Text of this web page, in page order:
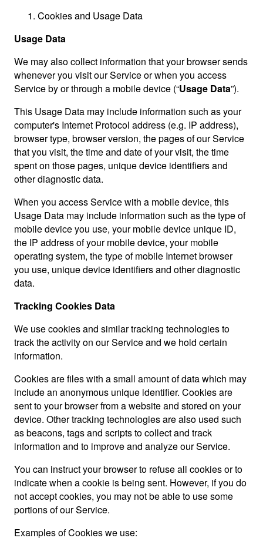
Cookies and Usage Data
Usage Data
We may also collect information that your browser sends
whenever you visit our Service or when you access
Service by or through a mobile device (“Usage Data”).
This Usage Data may include information such as your
computer's Internet Protocol address (e.g. IP address),
browser type, browser version, the pages of our Service
that you visit, the time and date of your visit, the time
spent on those pages, unique device identifiers and
other diagnostic data.
When you access Service with a mobile device, this
Usage Data may include information such as the type of
mobile device you use, your mobile device unique ID,
the IP address of your mobile device, your mobile
operating system, the type of mobile Internet browser
you use, unique device identifiers and other diagnostic
data.
Tracking Cookies Data
We use cookies and similar tracking technologies to
track the activity on our Service and we hold certain
information.
Cookies are files with a small amount of data which may
include an anonymous unique identifier. Cookies are
sent to your browser from a website and stored on your
device. Other tracking technologies are also used such
as beacons, tags and scripts to collect and track
information and to improve and analyze our Service.
You can instruct your browser to refuse all cookies or to
indicate when a cookie is being sent. However, if you do
not accept cookies, you may not be able to use some
portions of our Service.
Examples of Cookies we use: